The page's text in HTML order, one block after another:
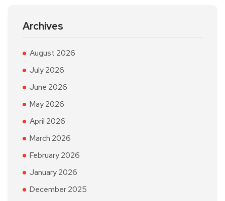
Archives
August 2026
July 2026
June 2026
May 2026
April 2026
March 2026
February 2026
January 2026
December 2025